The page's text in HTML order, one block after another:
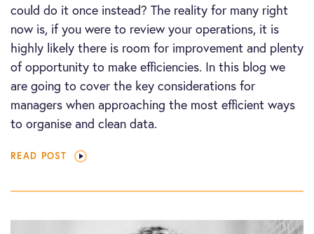
could do it once instead? The reality for many right
now is, if you were to review your operations, it is
highly likely there is room for improvement and plenty
of opportunity to make efficiencies. In this blog we
are going to cover the key considerations for
managers when approaching the most efficient ways
to organise and clean data.
READ POST